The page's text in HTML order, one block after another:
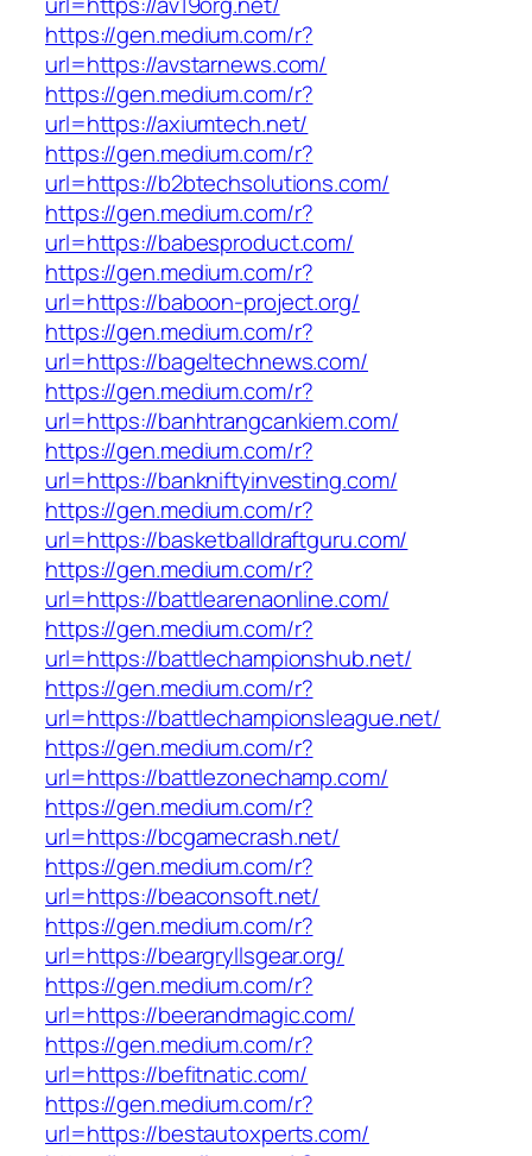
https://gen.medium.com/r?
url=https://avstarnews.com/
https://gen.medium.com/r?
url=https://axiumtech.net/
https://gen.medium.com/r?
url=https://b2btechsolutions.com/
https://gen.medium.com/r?
url=https://babesproduct.com/
https://gen.medium.com/r?
url=https://baboon-project.org/
https://gen.medium.com/r?
url=https://bageltechnews.com/
https://gen.medium.com/r?
url=https://banhtrangcankiem.com/
https://gen.medium.com/r?
url=https://bankniftyinvesting.com/
https://gen.medium.com/r?
url=https://basketballdraftguru.com/
https://gen.medium.com/r?
url=https://battlearenaonline.com/
https://gen.medium.com/r?
url=https://battlechampionshub.net/
https://gen.medium.com/r?
url=https://battlechampionsleague.net/
https://gen.medium.com/r?
url=https://battlezonechamp.com/
https://gen.medium.com/r?
url=https://bcgamecrash.net/
https://gen.medium.com/r?
url=https://beaconsoft.net/
https://gen.medium.com/r?
url=https://beargryllsgear.org/
https://gen.medium.com/r?
url=https://beerandmagic.com/
https://gen.medium.com/r?
url=https://befitnatic.com/
https://gen.medium.com/r?
url=https://bestautoxperts.com/